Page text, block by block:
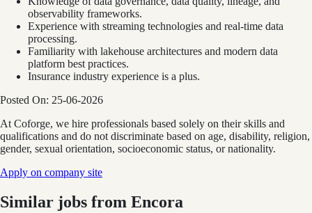
observability frameworks.
Experience with streaming technologies and real-time data
processing.
Familiarity with lakehouse architectures and modern data
platform best practices.
Insurance industry experience is a plus.
Posted On: 25-06-2026
At Coforge, we hire professionals based solely on their skills and
qualifications and do not discriminate based on age, disability, religion,
gender, sexual orientation, socioeconomic status, or nationality.
Apply on company site
Similar jobs from Encora